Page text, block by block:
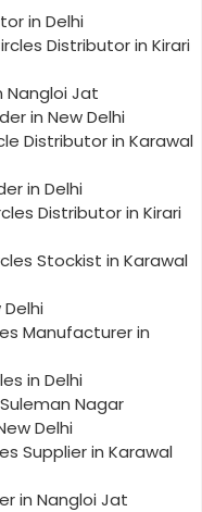
in Delhi
Distributor in Kirari
Nangloi Jat
in New Delhi
Distributor in Karawal
in Delhi
Distributor in Kirari
Stockist in Karawal
Manufacturer in
in Delhi
Suleman Nagar
Delhi
Supplier in Karawal
in Nangloi Jat